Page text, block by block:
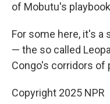
of Mobutu's
For some here, it's
— the so called
Congo's corridors of
Copyright 2025 NPR